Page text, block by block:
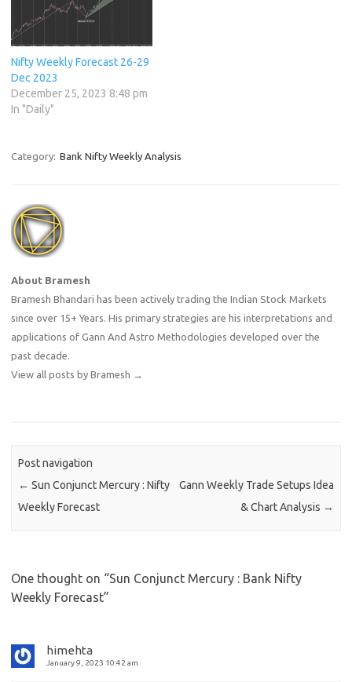
Nifty Weekly Forecast 26-29
Dec 2023
December 25, 2023 8:48 pm
In "Daily"
Category: Bank Nifty Weekly Analysis
About Bramesh
Bramesh Bhandari has been actively trading the Indian Stock Markets
since over 15+ Years. His primary strategies are his interpretations and
applications of Gann And Astro Methodologies developed over the
past decade.
View all posts by Bramesh →
Post navigation
← Sun Conjunct Mercury : Nifty
Weekly Forecast
Gann Weekly Trade Setups Idea
& Chart Analysis →
One thought on “Sun Conjunct Mercury : Bank Nifty
Weekly Forecast”
himehta
January 9, 2023 10:42 am